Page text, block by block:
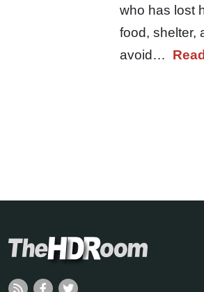
who has lost
food, shelter,
avoid…